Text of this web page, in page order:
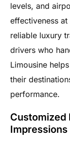
levels, and
effectiveness
reliable luxury
drivers who
Limousine
their
performance.
Customized
Impressions